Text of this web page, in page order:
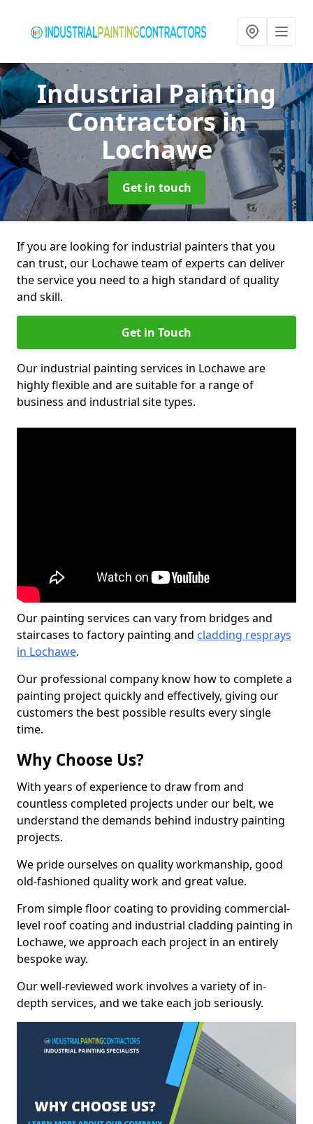
Industrial Painting
Contractorsin
Lochawe
Get in touch
If you are looking for industrial painters that you
can trust, our Lochawe team of experts can deliver
the service you need to a high standard of quality
and skill.
Get in Touch
Our industrial painting services in Lochawe are
highly flexible and are suitable for a range of
business and industrial site types.
Our painting services can vary from bridges and
staircases to factory painting and cladding resprays
in Lochawe.
Our professional company know how to complete a
painting project quickly and effectively, giving our
customers the best possible results every single
time.
Why Choose Us?
With years of experience to draw from and
countless completed projects under our belt, we
understand the demands behind industry painting
projects.
We pride ourselves on quality workmanship, good
old-fashioned quality work and great value.
From simple floor coating to providing commercial-
level roof coating and industrial cladding painting in
Lochawe, we approach each project in an entirely
bespoke way.
Our well-reviewed work involves a variety of in-
depth services, and we take each job seriously.